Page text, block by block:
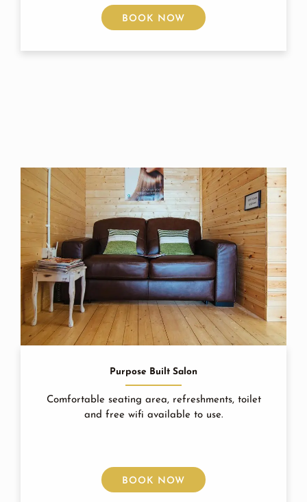
BOOK NOW
Purpose Built Salon
Comfortable seating area, refreshments, toilet
and free wifi available to use.
BOOK NOW